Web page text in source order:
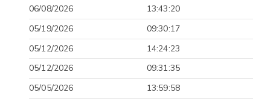
06/08/2026
13:43:20
05/19/2026
09:30:17
05/12/2026
14:24:23
05/12/2026
09:31:35
05/05/2026
13:59:58